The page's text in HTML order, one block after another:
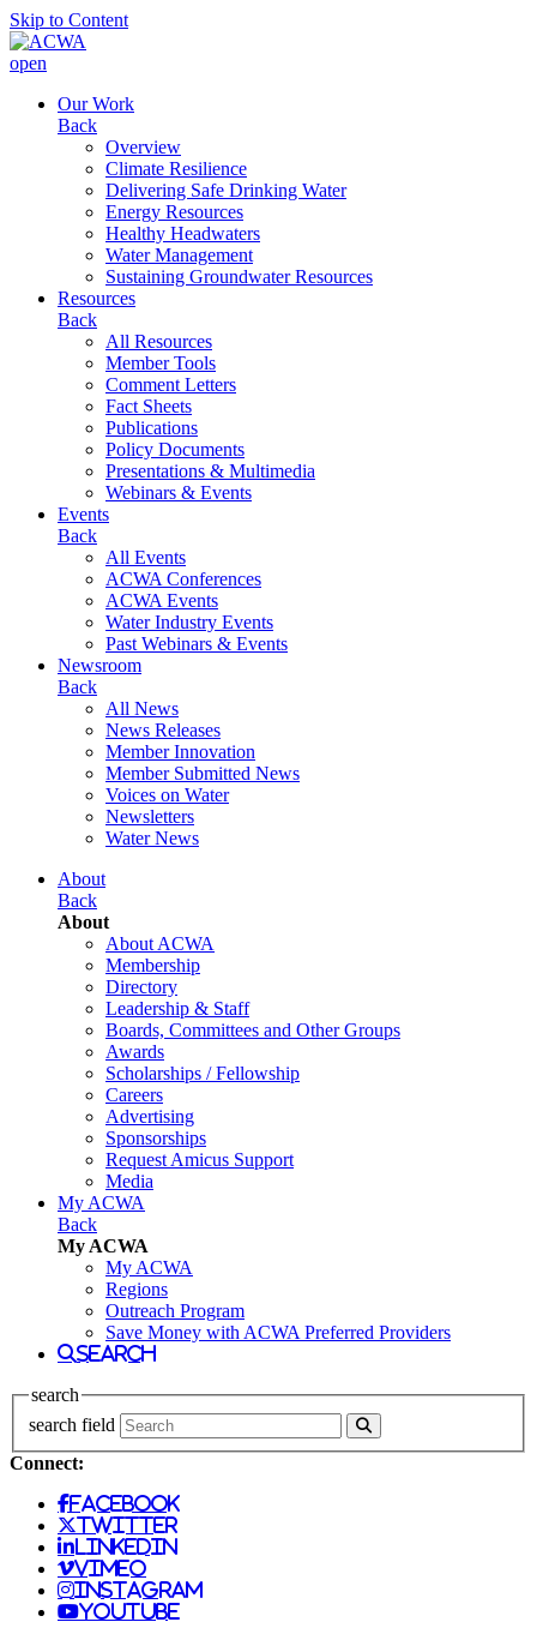
Skip to Content
open
Our Work
Back
Overview
Climate Resilience
Delivering Safe Drinking Water
Energy Resources
Healthy Headwaters
Water Management
Sustaining Groundwater Resources
Resources
Back
All Resources
Member Tools
Comment Letters
Fact Sheets
Publications
Policy Documents
Presentations & Multimedia
Webinars & Events
Events
Back
All Events
ACWA Conferences
ACWA Events
Water Industry Events
Past Webinars & Events
Newsroom
Back
All News
News Releases
Member Innovation
Member Submitted News
Voices on Water
Newsletters
Water News
About
Back
About
About ACWA
Membership
Directory
Leadership & Staff
Boards, Committees and Other Groups
Awards
Scholarships / Fellowship
Careers
Advertising
Sponsorships
Request Amicus Support
Media
My ACWA
Back
My ACWA
My ACWA
Regions
Outreach Program
Save Money with ACWA Preferred Providers
search
search
search field
Connect:
facebook
twitter
linkedin
vimeo
instagram
youtube